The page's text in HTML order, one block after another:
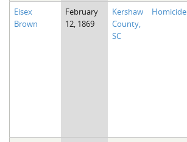
Eisex
Brown
February
12, 1869
Kershaw
County,
SC
Homicide